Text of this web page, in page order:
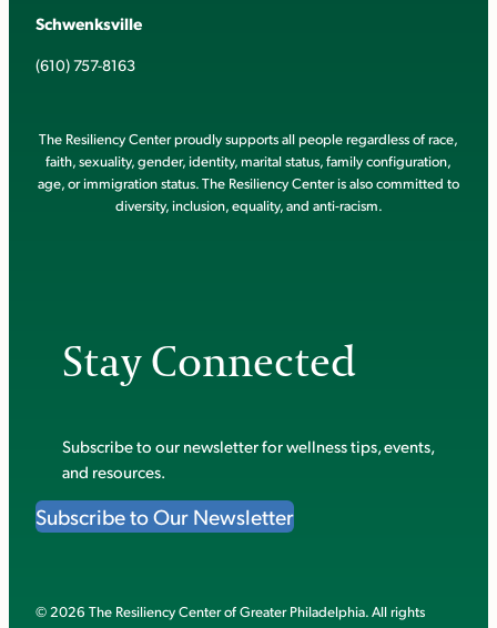
Schwenksville
(610) 757-8163
The Resiliency Center proudly supports all people regardless of race,
faith, sexuality, gender, identity, marital status, family configuration,
age, or immigration status. The Resiliency Center is also committed to
diversity, inclusion, equality, and anti-racism.
Stay Connected
Subscribe to our newsletter for wellness tips, events,
and resources.
Subscribe to Our Newsletter
© 2026 The Resiliency Center of Greater Philadelphia. All rights